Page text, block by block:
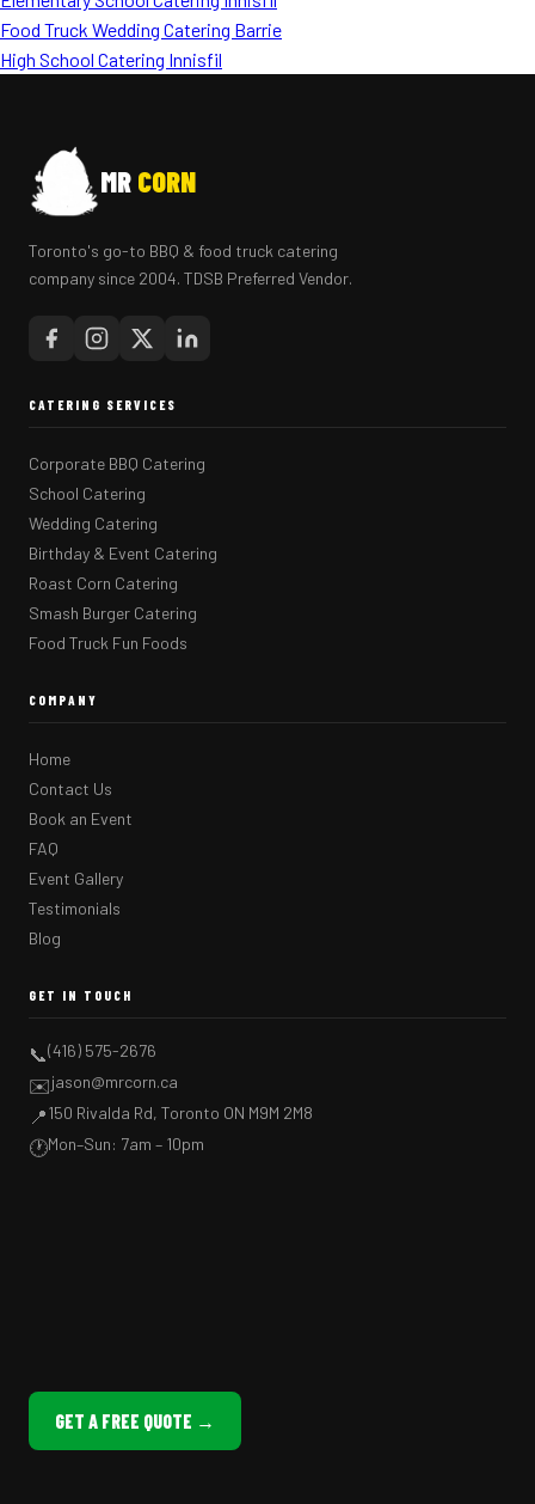
Food Truck Wedding Catering Barrie
High School Catering Innisfil
MR CORN
Toronto's go-to BBQ & food truck catering
company since 2004. TDSB Preferred Vendor.
CATERING SERVICES
Corporate BBQ Catering
School Catering
Wedding Catering
Birthday & Event Catering
Roast Corn Catering
Smash Burger Catering
Food Truck Fun Foods
COMPANY
Home
Contact Us
Book an Event
FAQ
Event Gallery
Testimonials
Blog
GET IN TOUCH
📞(416) 575-2676
✉️jason@mrcorn.ca
📍150 Rivalda Rd, Toronto ON M9M 2M8
🕐Mon–Sun: 7am – 10pm
GET A FREE QUOTE →